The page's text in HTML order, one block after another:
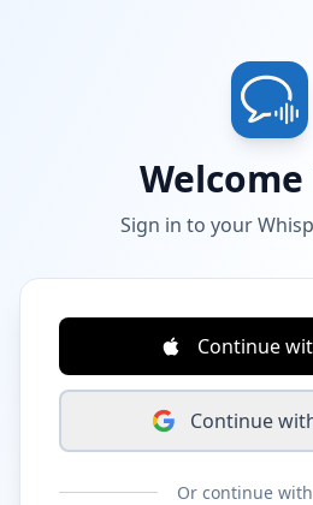
Sign in to your
Continue
Continue
Or continue